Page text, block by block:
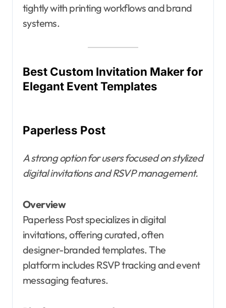
tightly with printing workflows and brand
systems.
Best Custom Invitation Maker for
Elegant Event Templates
Paperless Post
A strong option for users focused on stylized
digital invitations and RSVP management.
Overview
Paperless Post specializes in digital
invitations, offering curated, often
designer-branded templates. The
platform includes RSVP tracking and event
messaging features.